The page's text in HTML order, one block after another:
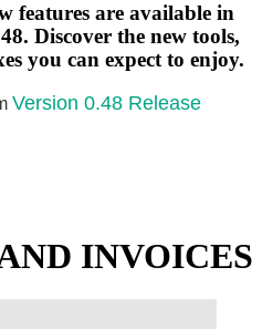
features are available in
Discover the new tools,
you can expect to enjoy.
Version 0.48 Release
INVOICES